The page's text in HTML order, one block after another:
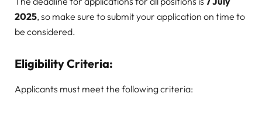
2025, so make sure to submit your application on time to
be considered.
Eligibility Criteria:
Applicants must meet the following criteria: